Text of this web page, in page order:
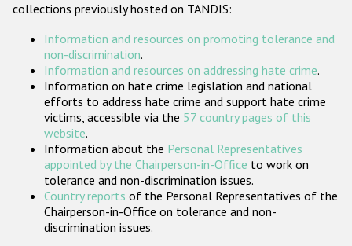
Проекты БДИПЧ
Организации гражданского общества
Государства-участники
collections previously hosted on TANDIS:
Information and resources on promoting tolerance and
non-discrimination.
Information and resources on addressing hate crime.
Information on hate crime legislation and national
efforts to address hate crime and support hate crime
victims, accessible via the 57 country pages of this
website.
Information about the Personal Representatives
appointed by the Chairperson-in-Office to work on
tolerance and non-discrimination issues.
Country reports of the Personal Representatives of the
Chairperson-in-Office on tolerance and non-
discrimination issues.